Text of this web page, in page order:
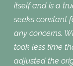
itself and is a
seeks constant
any concerns.
took less time
adjusted the